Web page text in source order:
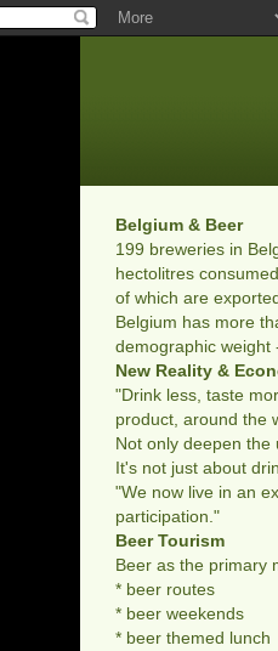
Belgium & Beer
199 breweries in
hectolitres
of which are
Belgium has more
demographic weight
New Reality &
"Drink less, taste
product, around the
Not only deepen the
It's not just about
"We now live in an
participation."
Beer Tourism
Beer as the primary
* beer routes
* beer weekends
* beer themed lunch